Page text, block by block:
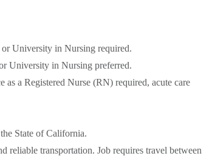
or University in Nursing required.
University in Nursing preferred.
a Registered Nurse (RN) required, acute care
State of California.
reliable transportation. Job requires travel between